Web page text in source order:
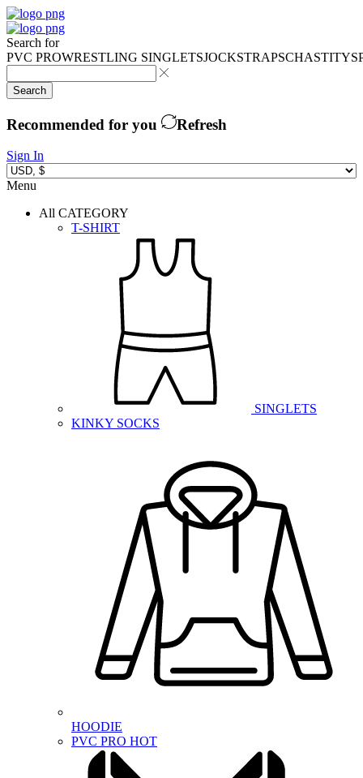
Search for
PVC PROWRESTLING SINGLETSJOCKSTRAPSCHASTITY
Search
Recommended for you Refresh
Sign In
Menu
All CATEGORY
T-SHIRT
SINGLETS
KINKY SOCKS
HOODIE
PVC PRO HOT